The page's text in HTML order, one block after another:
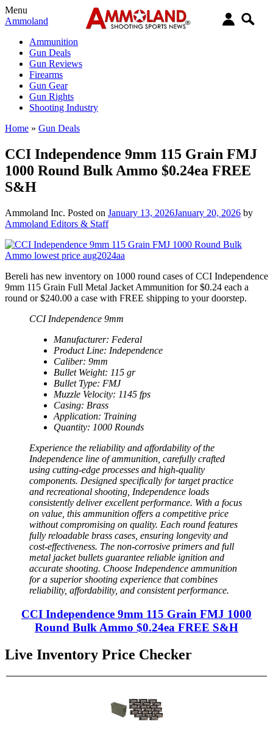
Menu
Ammoland
Ammunition
Gun Deals
Gun Reviews
Firearms
Gun Gear
Gun Rights
Shooting Industry
Home » Gun Deals
CCI Independence 9mm 115 Grain FMJ
1000 Round Bulk Ammo $0.24ea FREE
S&H
Ammoland Inc. Posted on January 13, 2026January 20, 2026 by
Ammoland Editors & Staff
Bereli has new inventory on 1000 round cases of CCI Independence
9mm 115 Grain Full Metal Jacket Ammunition for $0.24 each a
round or $240.00 a case with FREE shipping to your doorstep.
CCI Independence 9mm
Manufacturer: Federal
Product Line: Independence
Caliber: 9mm
Bullet Weight: 115 gr
Bullet Type: FMJ
Muzzle Velocity: 1145 fps
Casing: Brass
Application: Training
Quantity: 1000 Rounds
Experience the reliability and affordability of the
Independence line of ammunition, carefully crafted
using cutting-edge processes and high-quality
components. Designed specifically for target practice
and recreational shooting, Independence loads
consistently deliver excellent performance. With a focus
on value, this ammunition offers a competitive price
without compromising on quality. Each round features
fully reloadable brass cases, ensuring longevity and
cost-effectiveness. The non-corrosive primers and full
metal jacket bullets guarantee reliable ignition and
accurate shooting. Choose Independence ammunition
for a superior shooting experience that combines
reliability, affordability, and consistent performance.
CCI Independence 9mm 115 Grain FMJ 1000
Round Bulk Ammo $0.24ea FREE S&H
Live Inventory Price Checker